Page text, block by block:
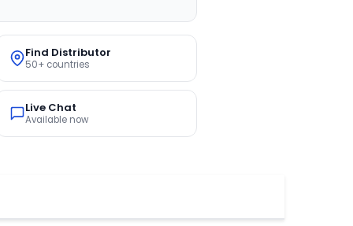
Find Distributor
50+ countries
Live Chat
Available now